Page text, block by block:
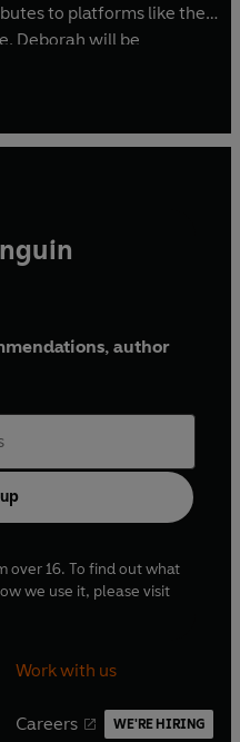
to platforms like the
Deborah will be
to support the
Work with us
Careers WE'RE HIRING
O
author
over 16. To find out what
we use it, please visit